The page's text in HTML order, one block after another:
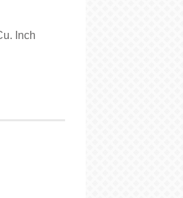
Inch